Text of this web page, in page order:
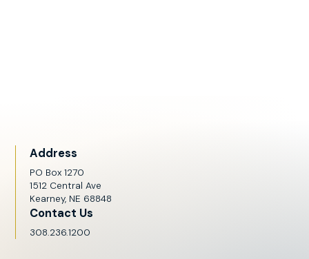
Address
PO Box 1270
1512 Central Ave
Kearney, NE 68848
Contact Us
308.236.1200